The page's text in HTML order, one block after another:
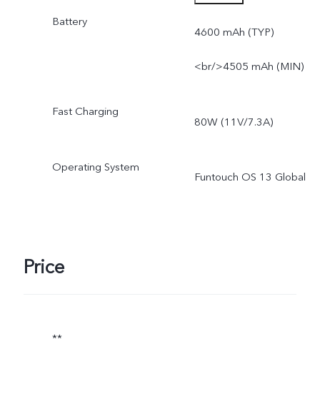
pre-installed apps.
<br/>*Actual available
512 GB due to the
Battery
4600 mAh (TYP)
<br/>4505 mAh (MIN)
Fast Charging
80W (11V/7.3A)
Operating System
Funtouch OS 13 Global
Price
**